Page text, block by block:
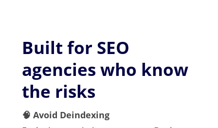
Built for SEO
agencies who know
the risks
🧠 Avoid Deindexing